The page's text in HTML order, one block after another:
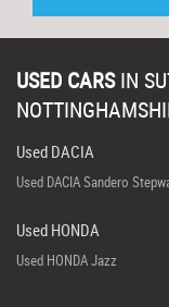
USED CARS IN
Used DACIA
Used DACIA Sandero
Used HONDA
Used HONDA Jazz